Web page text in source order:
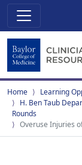
Home
Learning
H. Ben Taub
Rounds
Overuse Injuries